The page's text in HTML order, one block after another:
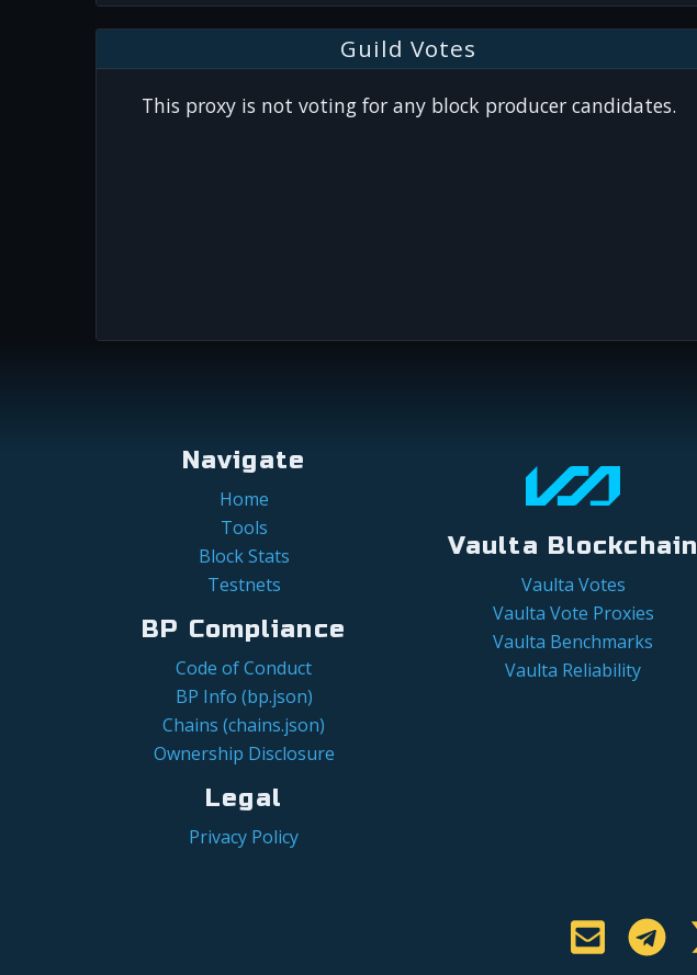
Guild Votes
This proxy is not voting for any block producer candidates.
Navigate
Home
Tools
Block Stats
Testnets
BP Compliance
Code of Conduct
BP Info (bp.json)
Chains (chains.json)
Ownership Disclosure
Legal
Privacy Policy
Vaulta Blockchain
Vaulta Votes
Vaulta Vote Proxies
Vaulta Benchmarks
Vaulta Reliability